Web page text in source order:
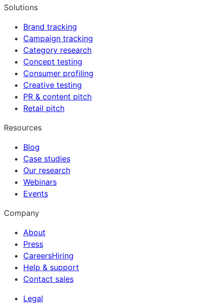
Solutions
Brand tracking
Campaign tracking
Category research
Concept testing
Consumer profiling
Creative testing
PR & content pitch
Retail pitch
Resources
Blog
Case studies
Our research
Webinars
Events
Company
About
Press
CareersHiring
Help & support
Contact sales
Legal